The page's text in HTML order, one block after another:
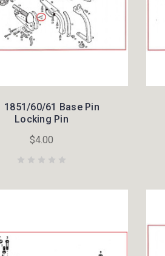
1851/60/61 Base Pin
Locking Pin
$4.00